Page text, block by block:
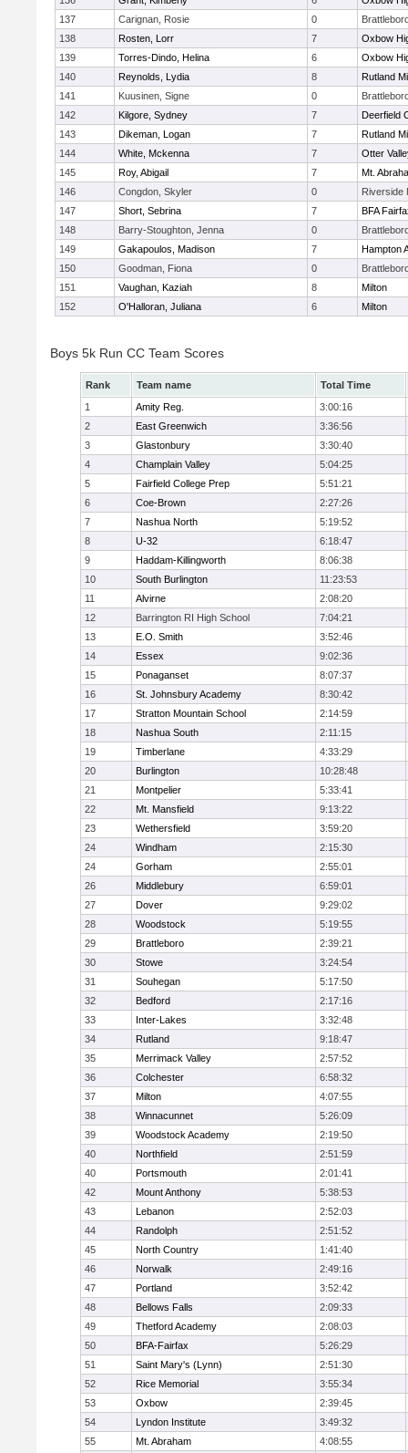
137
Carignan, Rosie 0
138
Rosten, Lorr 7
Oxbow
139
Torres-Dindo, Helina 6
Oxbow
140
Reynolds, Lydia 8
Rutland
141
Kuusinen, Signe 0
142
Kilgore, Sydney 7
Deerfield
143
Dikeman, Logan 7
Rutland
144
White, Mckenna 7
Otter
145
Roy, Abigail 7
Mt.
146
Congdon, Skyler 0
Riverside
147
Short, Sebrina 7
BFA
148
Barry-Stoughton, Jenna 0
149
Gakapoulos, Madison 7
Hampton
150
Goodman, Fiona 0
151
Vaughan, Kaziah 8
Milton
152
O'Halloran, Juliana 6 Milton
Boys 5k Run CC Team Scores
Rank Team name
Total Time
1
Amity Reg.
3:00:16
2
East Greenwich
3:36:56
3
Glastonbury
3:30:40
4
Champlain Valley
5:04:25
5
Fairfield College Prep
5:51:21
6
Coe-Brown
2:27:26
7
Nashua North
5:19:52
8
U-32
6:18:47
9
Haddam-Killingworth
8:06:38
10
South Burlington
11:23:53
11
Alvirne
2:08:20
12
Barrington RI High School
7:04:21
13
E.O. Smith
3:52:46
14
Essex
9:02:36
15
Ponaganset
8:07:37
16
St. Johnsbury Academy
8:30:42
17
Stratton Mountain School
2:14:59
18
Nashua South
2:11:15
19
Timberlane
4:33:29
20
Burlington
10:28:48
21
Montpelier
5:33:41
22
Mt. Mansfield
9:13:22
23
Wethersfield
3:59:20
24
Windham
2:15:30
24
Gorham
2:55:01
26
Middlebury
6:59:01
27
Dover
9:29:02
28
Woodstock
5:19:55
29
Brattleboro
2:39:21
30
Stowe
3:24:54
31
Souhegan
5:17:50
32
Bedford
2:17:16
33
Inter-Lakes
3:32:48
34
Rutland
9:18:47
35
Merrimack Valley
2:57:52
36
Colchester
6:58:32
37
Milton
4:07:55
38
Winnacunnet
5:26:09
39
Woodstock Academy
2:19:50
40
Northfield
2:51:59
40
Portsmouth
2:01:41
42
Mount Anthony
5:38:53
43
Lebanon
2:52:03
44
Randolph
2:51:52
45
North Country
1:41:40
46
Norwalk
2:49:16
47
Portland
3:52:42
48
Bellows Falls
2:09:33
49
Thetford Academy
2:08:03
50
BFA-Fairfax
5:26:29
51
Saint Mary's (Lynn)
2:51:30
52
Rice Memorial
3:55:34
53
Oxbow
2:39:45
54
Lyndon Institute
3:49:32
55
Mt. Abraham
4:08:55